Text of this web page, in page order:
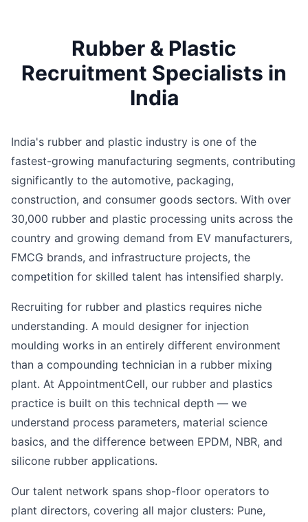
Rubber & Plastic
Recruitment Specialists in
India
India's rubber and plastic industry is one of the
fastest-growing manufacturing segments, contributing
significantly to the automotive, packaging,
construction, and consumer goods sectors. With over
30,000 rubber and plastic processing units across the
country and growing demand from EV manufacturers,
FMCG brands, and infrastructure projects, the
competition for skilled talent has intensified sharply.
Recruiting for rubber and plastics requires niche
understanding. A mould designer for injection
moulding works in an entirely different environment
than a compounding technician in a rubber mixing
plant. At AppointmentCell, our rubber and plastics
practice is built on this technical depth — we
understand process parameters, material science
basics, and the difference between EPDM, NBR, and
silicone rubber applications.
Our talent network spans shop-floor operators to
plant directors, covering all major clusters: Pune,